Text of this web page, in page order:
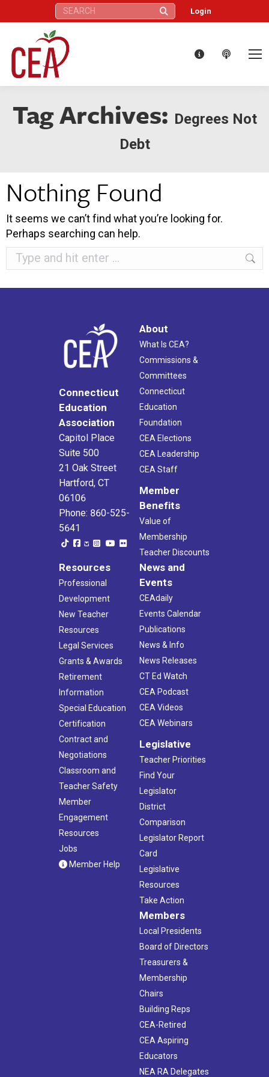
Search: Login
Tag Archives: Degrees Not
Debt
Nothing Found
It seems we can’t find what you’re looking for.
Perhaps searching can help.
Search:
Connecticut
Education
Association
Capitol Place
Suite 500
21 Oak Street
Hartford, CT
06106
Phone: 860-525-
5641
About
What Is CEA?
Commissions &
Committees
Connecticut
Education
Foundation
CEA Elections
CEA Leadership
CEA Staff
Member
Benefits
Value of
Membership
Teacher Discounts
Resources
Professional
Development
New Teacher
Resources
Legal Services
Grants & Awards
Retirement
Information
Special Education
Certification
Contract and
Negotiations
Classroom and
Teacher Safety
Member
Engagement
Resources
Jobs
Member Help
News and
Events
CEAdaily
Events Calendar
Publications
News & Info
News Releases
CT Ed Watch
CEA Podcast
CEA Videos
CEA Webinars
Legislative
Teacher Priorities
Find Your
Legislator
District
Comparison
Legislator Report
Card
Legislative
Resources
Take Action
Members
Local Presidents
Board of Directors
Treasurers &
Membership
Chairs
Building Reps
CEA-Retired
CEA Aspiring
Educators
NEA RA Delegates